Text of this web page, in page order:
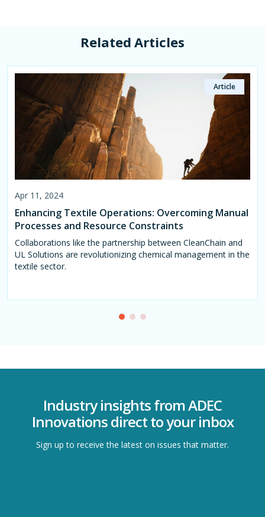
Related Articles
Apr 11, 2024
Enhancing Textile Operations: Overcoming Manual
Processes and Resource Constraints
Article
Collaborations like the partnership between CleanChain and
UL Solutions are revolutionizing chemical management in the
textile sector.
Apr 11, 2024
Leveraging Data Analytics for Sustainable Growth
in the Textile Industry
Article
Data analytics serves as a powerful tool for market
intelligence in the textile industry, enabling businesses to
make informed decisions, stay competitive, and thrive amidst
Jan 04, 2023
Retail & Apparel
Page
Helping retail and apparel manufacturers save time and
increase efficiencies while reaching their ESG goals.
Industry insights from ADEC
Innovations direct to your inbox
Sign up to receive the latest on issues that matter.